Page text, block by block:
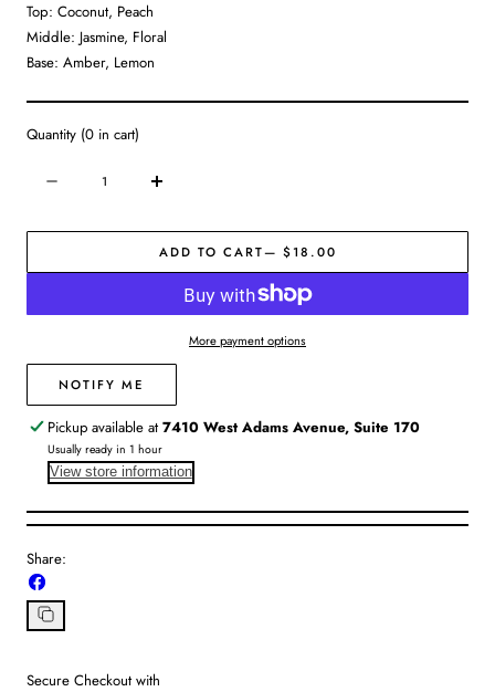
Top: Coconut, Peach
Middle: Jasmine, Floral
Base: Amber, Lemon
Quantity (0 in cart)
Decrease
for
Buffer
Coconut
Increase
for
Pedi
Buffer
Coconut
Verbena
ADD TO CART— $18.00
More payment options
NOTIFY ME
Pickup available at 7410 West Adams Avenue, Suite 170
Usually ready in 1 hour
View store information
Share:
on
Facebook
Copy
Secure Checkout with